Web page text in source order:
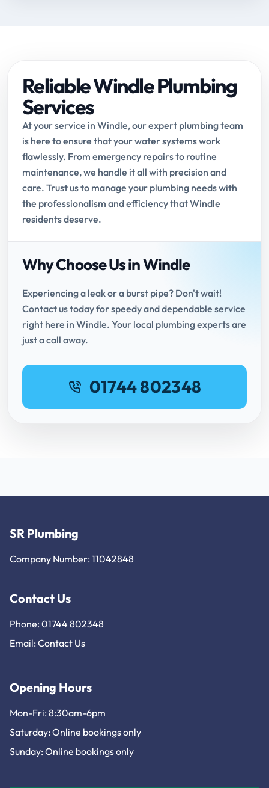
Reliable Windle Plumbing
Services
At your service in Windle, our expert plumbing team
is here to ensure that your water systems work
flawlessly. From emergency repairs to routine
maintenance, we handle it all with precision and
care. Trust us to manage your plumbing needs with
the professionalism and efficiency that Windle
residents deserve.
Why Choose Us in Windle
Experiencing a leak or a burst pipe? Don't wait!
Contact us today for speedy and dependable service
right here in Windle. Your local plumbing experts are
just a call away.
01744 802348
SR Plumbing
Company Number: 11042848
Contact Us
Phone: 01744 802348
Email: Contact Us
Opening Hours
Mon-Fri: 8:30am-6pm
Saturday: Online bookings only
Sunday: Online bookings only